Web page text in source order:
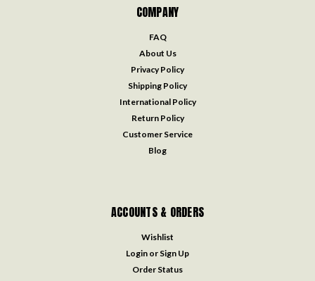
COMPANY
FAQ
About Us
Privacy Policy
Shipping Policy
International Policy
Return Policy
Customer Service
Blog
ACCOUNTS & ORDERS
Wishlist
Login or Sign Up
Order Status